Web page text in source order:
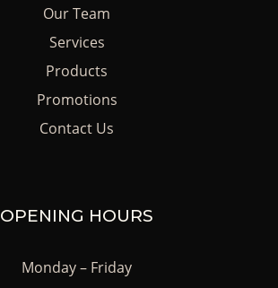
Our Team
Services
Products
Promotions
Contact Us
OPENING HOURS
Monday – Friday